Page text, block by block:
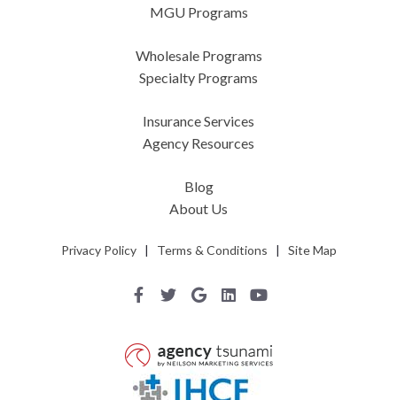
MGU Programs
Wholesale Programs
Specialty Programs
Insurance Services
Agency Resources
Blog
About Us
Privacy Policy| Terms & Conditions | Site Map